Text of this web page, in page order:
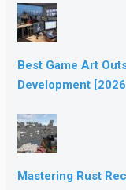
Best Game Art
Development
Mastering Rust